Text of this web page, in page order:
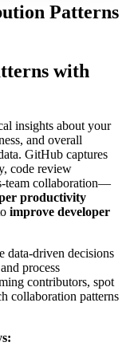
Patterns
with
insights about your
and overall
GitHub captures
code review
team collaboration—
productivity
improve developer
data-driven decisions
process
contributors, spot
collaboration patterns